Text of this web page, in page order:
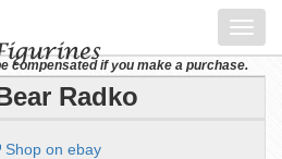
compensated if you make a purchase.
Radko
Shop on ebay